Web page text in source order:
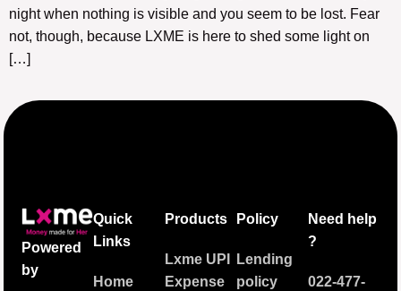
night when nothing is visible and you seem to be lost. Fear
not, though, because LXME is here to shed some light on
[…]
Powered
by
Quick
Links
Home
Products
Lxme UPI
Expense
Policy
Lending
policy
Need help
?
022-477-